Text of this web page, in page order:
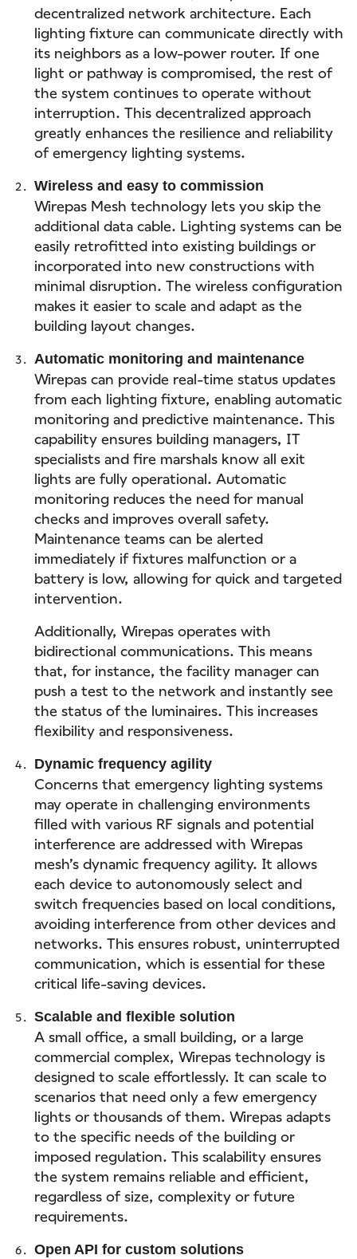
decentralized network architecture. Each
lighting fixture can communicate directly with
its neighbors as a low-power router. If one
light or pathway is compromised, the rest of
the system continues to operate without
interruption. This decentralized approach
greatly enhances the resilience and reliability
of emergency lighting systems.
Wireless and easy to commission
Wirepas Mesh technology lets you skip the
additional data cable. Lighting systems can be
easily retrofitted into existing buildings or
incorporated into new constructions with
minimal disruption. The wireless configuration
makes it easier to scale and adapt as the
building layout changes.
Automatic monitoring and maintenance
Wirepas can provide real-time status updates
from each lighting fixture, enabling automatic
monitoring and predictive maintenance. This
capability ensures building managers, IT
specialists and fire marshals know all exit
lights are fully operational. Automatic
monitoring reduces the need for manual
checks and improves overall safety.
Maintenance teams can be alerted
immediately if fixtures malfunction or a
battery is low, allowing for quick and targeted
intervention.
Additionally, Wirepas operates with
bidirectional communications. This means
that, for instance, the facility manager can
push a test to the network and instantly see
the status of the luminaires. This increases
flexibility and responsiveness.
Dynamic frequency agility
Concerns that emergency lighting systems
may operate in challenging environments
filled with various RF signals and potential
interference are addressed with Wirepas
mesh’s dynamic frequency agility. It allows
each device to autonomously select and
switch frequencies based on local conditions,
avoiding interference from other devices and
networks. This ensures robust, uninterrupted
communication, which is essential for these
critical life-saving devices.
Scalable and flexible solution
A small office, a small building, or a large
commercial complex, Wirepas technology is
designed to scale effortlessly. It can scale to
scenarios that need only a few emergency
lights or thousands of them. Wirepas adapts
to the specific needs of the building or
imposed regulation. This scalability ensures
the system remains reliable and efficient,
regardless of size, complexity or future
requirements.
Open API for custom solutions